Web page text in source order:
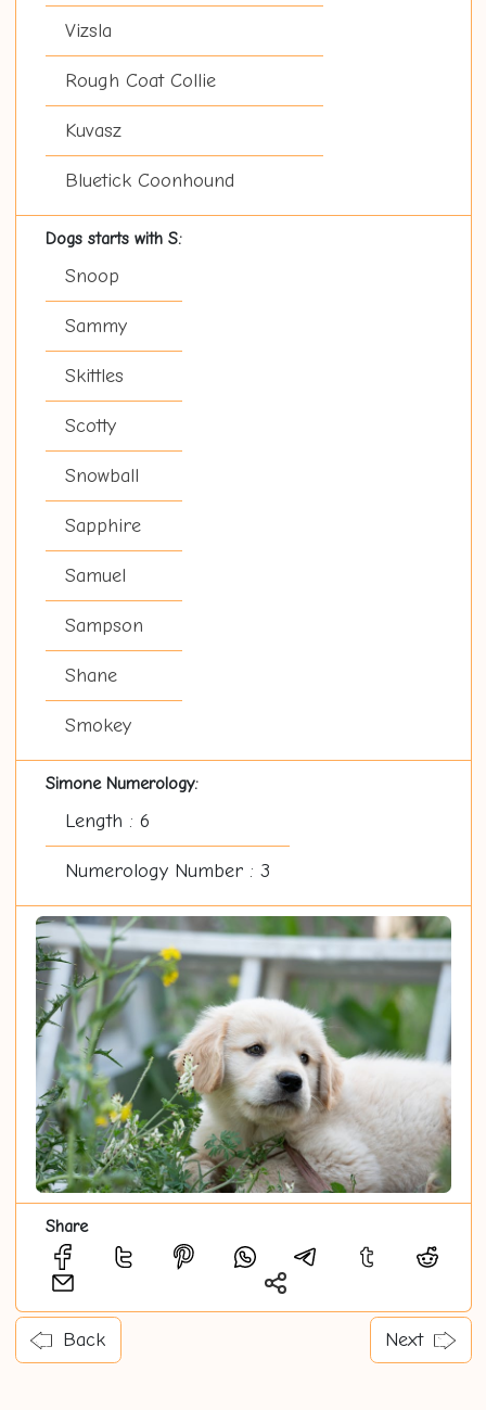
Vizsla
Rough Coat Collie
Kuvasz
Bluetick Coonhound
Dogs starts with S:
Snoop
Sammy
Skittles
Scotty
Snowball
Sapphire
Samuel
Sampson
Shane
Smokey
Simone Numerology:
Length : 6
Numerology Number : 3
Share
Back Next